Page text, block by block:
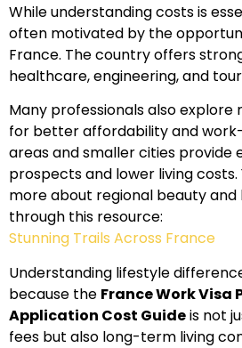
While understanding costs is
often motivated by the
France. The country offers
healthcare, engineering, and
Many professionals also explore
for better affordability and
areas and smaller cities provide
prospects and lower living costs.
more about regional beauty and
through this resource:
Stunning Trails Across France
Understanding lifestyle
because the France Work Visa
Application Cost Guideis not
fees but also long-term living